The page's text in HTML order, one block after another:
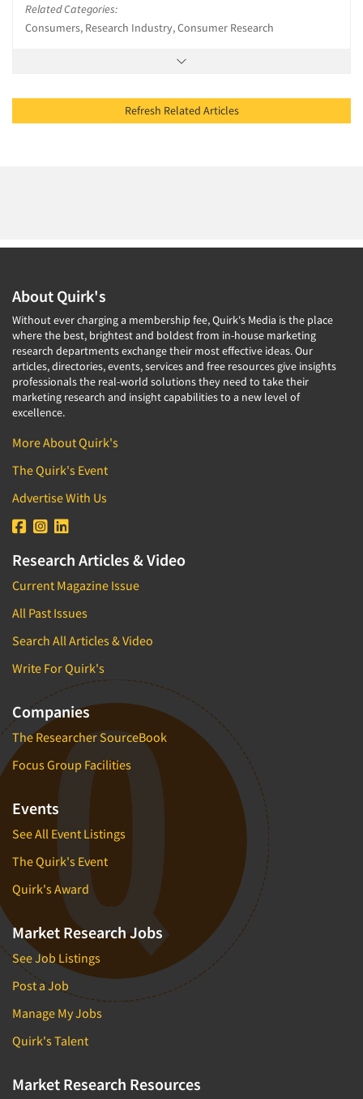
Related Categories:
Consumers, Research Industry, Consumer Research
Refresh Related Articles
About Quirk's
Without ever charging a membership fee, Quirk's Media is the place
where the best, brightest and boldest from in-house marketing
research departments exchange their most effective ideas. Our
articles, directories, events, services and free resources give insights
professionals the real-world solutions they need to take their
marketing research and insight capabilities to a new level of
excellence.
More About Quirk's
The Quirk's Event
Advertise With Us
Research Articles & Video
Current Magazine Issue
All Past Issues
Search All Articles & Video
Write For Quirk's
Companies
The Researcher SourceBook
Focus Group Facilities
Events
See All Event Listings
The Quirk's Event
Quirk's Award
Market Research Jobs
See Job Listings
Post a Job
Manage My Jobs
Quirk's Talent
Market Research Resources